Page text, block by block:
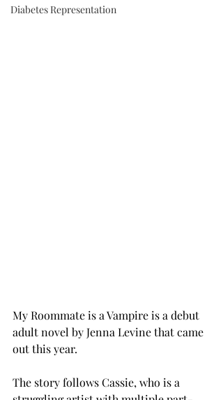
Diabetes Representation
My Roommate is a Vampire is a debut
adult novel by Jenna Levine that came
out this year.
The story follows Cassie, who is a